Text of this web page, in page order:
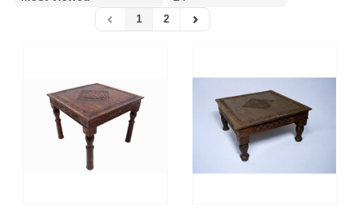
1 2